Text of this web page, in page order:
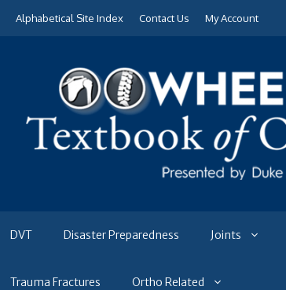
Alphabetical Site Index Contact Us My Account
DVT Disaster Preparedness Joints
Trauma Fractures Ortho Related